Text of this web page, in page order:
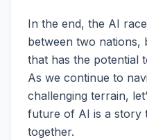
In the end, the AI
between two nations,
that has the potential
As we continue to
challenging terrain,
future of AI is a story
together.